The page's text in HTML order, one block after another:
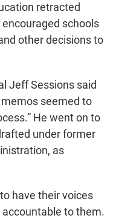
retracted
schools
other decisions to
Jeff Sessions said
seemed to
He went on to
under former
as
have their voices
to them.